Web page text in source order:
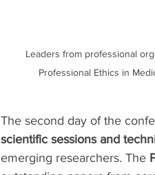
Leaders from professional
Professional Ethics in
The second day of the
scientific sessions and
emerging researchers. The